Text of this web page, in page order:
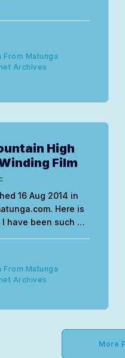
From Matunga
Archives
High
Film
16 Aug 2014 in
Here is
out what path to
about. All the
are the ideas
From Matunga
Archives
More